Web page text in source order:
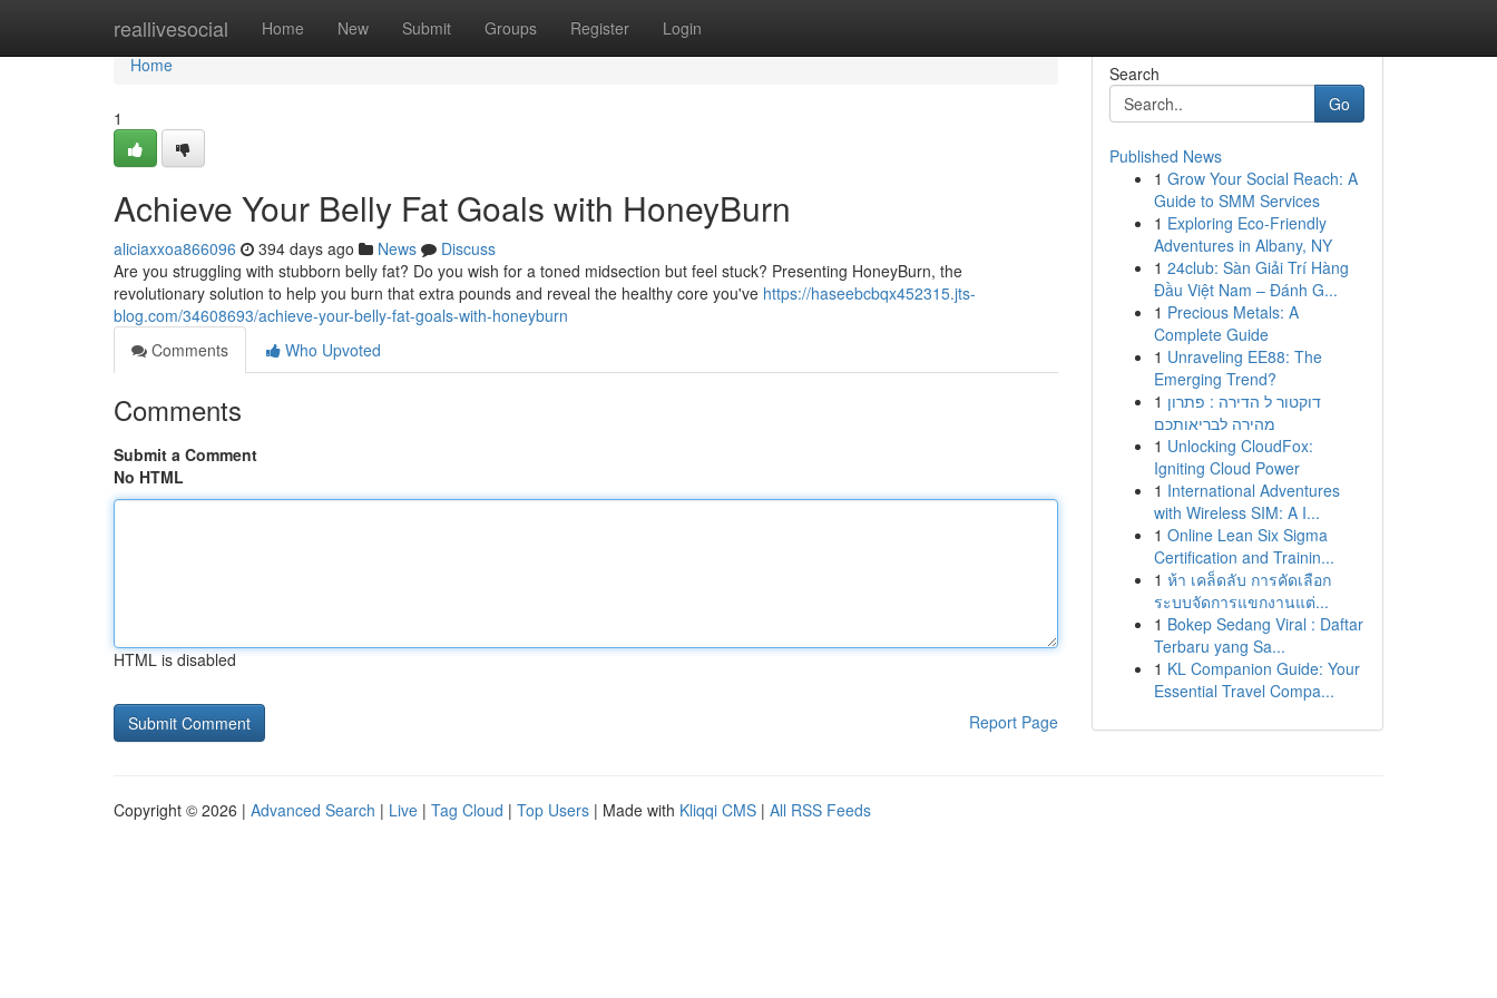
reallivesocial Home New Submit Groups Register Login
Home
Home
1
Achieve Your Belly Fat Goals with HoneyBurn
aliciaxxoa866096 394 days ago News
Discuss
Are you struggling with stubborn belly fat? Do you wish for a toned midsection but feel stuck? Presenting HoneyBurn, the
revolutionary solution to help you burn that extra pounds and reveal the healthy core you've https://haseebcbqx452315.jts-
blog.com/34608693/achieve-your-belly-fat-goals-with-honeyburn
Comments
Who Upvoted
Comments
Submit a Comment
No HTML
HTML is disabled
Report Page
Search
Go
Published News
1 Grow Your Social Reach: A
Guide to SMM Services
1 Exploring Eco-Friendly
Adventures in Albany, NY
1 24club: Sàn Giải Trí Hàng
Đầu Việt Nam – Đánh G...
1 Precious Metals: A
Complete Guide
1 Unraveling EE88: The
Emerging Trend?
1 דוקטור ל הדירה : פתרון
מהירה לבריאותכם
1 Unlocking CloudFox:
Igniting Cloud Power
1 International Adventures
with Wireless SIM: A I...
1 Online Lean Six Sigma
Certification and Trainin...
1 ห้า เคล็ดลับ การคัดเลือก
ระบบจัดการแขกงานแต่...
1 Bokep Sedang Viral : Daftar
Terbaru yang Sa...
1 KL Companion Guide: Your
Essential Travel Compa...
Copyright © 2026 | Advanced Search | Live | Tag Cloud | Top Users | Made with Kliqqi CMS | All RSS Feeds